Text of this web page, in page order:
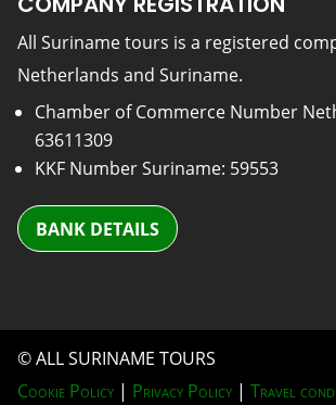
All Suriname tours is a registered
Netherlands and Suriname.
Chamber of Commerce Number
63611309
KKF Number Suriname: 59553
BANK DETAILS
© ALL SURINAME TOURS
Cookie Policy| Privacy Policy| Travel